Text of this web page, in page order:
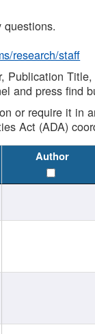
research/staff
Publication
and press find
or require it in
Act (ADA)
Author